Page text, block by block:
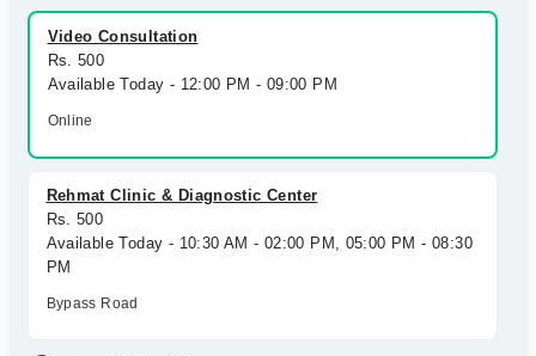
Forum
Join as Doctor
Login
Video Consultation
Rs. 500
Available Today - 12:00 PM - 09:00 PM
Online
Rehmat Clinic & Diagnostic Center
Rs. 500
Available Today - 10:30 AM - 02:00 PM, 05:00 PM - 08:30
PM
Bypass Road